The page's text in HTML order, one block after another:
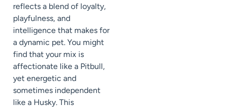
reflects a blend of loyalty,
playfulness, and
intelligence that makes for
a dynamic pet. You might
find that your mix is
affectionate like a Pitbull,
yet energetic and
sometimes independent
like a Husky. This